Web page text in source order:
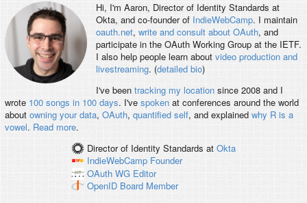
Hi, I'm Aaron, Director of Identity Standards at
Okta, and co-founder of IndieWebCamp. I maintain
oauth.net, write and consult about OAuth, and
participate in the OAuth Working Group at the IETF.
I also help people learn about video production and
livestreaming. (detailed bio)
I've been tracking my locationsince 2008 and I
wrote 100 songs in 100 days. I've spokenat conferences around the world
about owning your data, OAuth, quantified self, and explained why R is a
vowel. Read more.
Director of Identity Standards at Okta
IndieWebCamp Founder
OAuth WG Editor
OpenID Board Member